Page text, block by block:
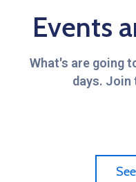
Events
What's are going
days. Join